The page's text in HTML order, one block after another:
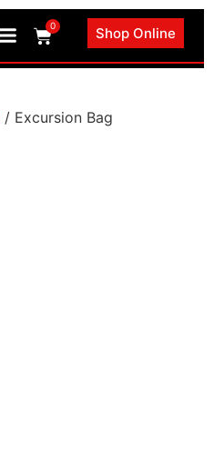
0 Shop Online
/ Excursion Bag